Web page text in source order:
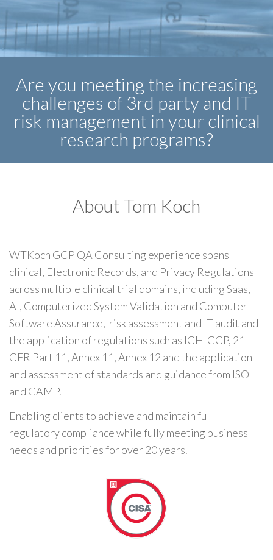
Are you meeting the increasing
challenges of 3rd party and IT
risk management in your clinical
research programs?
About Tom Koch
WTKoch GCP QA Consulting experience spans
clinical, Electronic Records, and Privacy Regulations
across multiple clinical trial domains, including Saas,
AI, Computerized System Validation and Computer
Software Assurance, risk assessment and IT audit and
the application of regulations such as ICH-GCP, 21
CFR Part 11, Annex 11, Annex 12 and the application
and assessment of standards and guidance from ISO
and GAMP.
Enabling clients to achieve and maintain full
regulatory compliance while fully meeting business
needs and priorities for over 20 years.